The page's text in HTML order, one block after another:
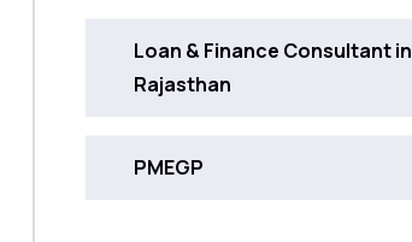
Loan & Finance Consultant in
Rajasthan
PMEGP